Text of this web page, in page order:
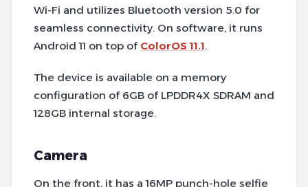
Wi-Fi and utilizes Bluetooth version 5.0 for
seamless connectivity. On software, it runs
Android 11 on top of ColorOS 11.1.
The device is available on a memory
configuration of 6GB of LPDDR4X SDRAM and
128GB internal storage.
Camera
On the front, it has a 16MP punch-hole selfie